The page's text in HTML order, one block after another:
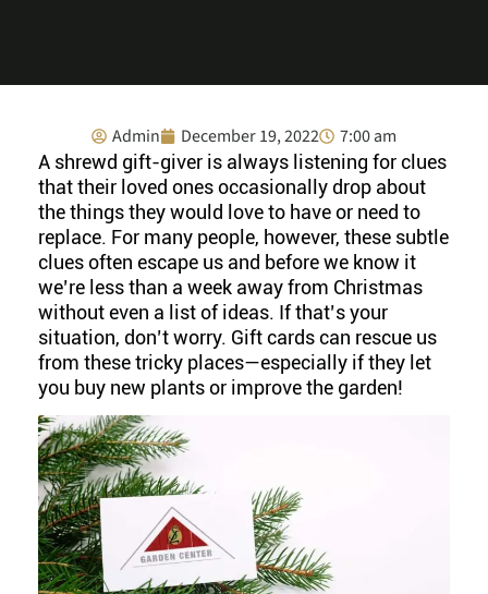
Admin December 19, 2022 7:00 am
A shrewd gift-giver is always listening for clues
that their loved ones occasionally drop about
the things they would love to have or need to
replace. For many people, however, these subtle
clues often escape us and before we know it
we’re less than a week away from Christmas
without even a list of ideas. If that’s your
situation, don’t worry. Gift cards can rescue us
from these tricky places—especially if they let
you buy new plants or improve the garden!